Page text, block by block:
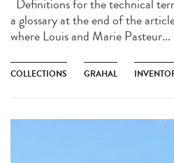
Definitions for the technical
a glossary at the end of the
where Louis and Marie Pasteur...
COLLECTIONS GRAHAL